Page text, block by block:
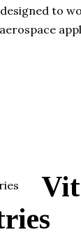
to